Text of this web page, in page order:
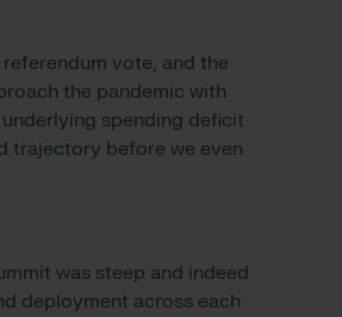
vote, and the
the pandemic with
spending deficit
trajectory before we even
was steep and indeed
deployment across each